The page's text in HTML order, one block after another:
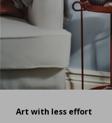
Art with less effort